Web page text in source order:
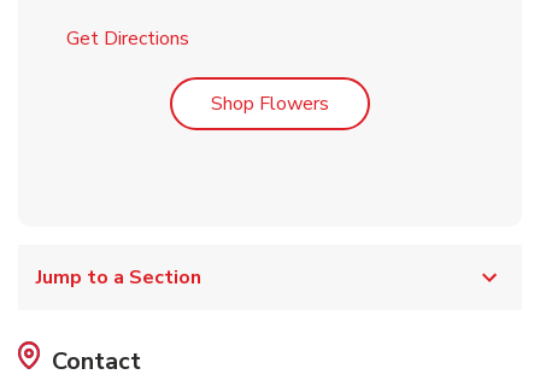
Get Directions
Shop Flowers Link Opens in New Tab
Jump to a Section
Contact